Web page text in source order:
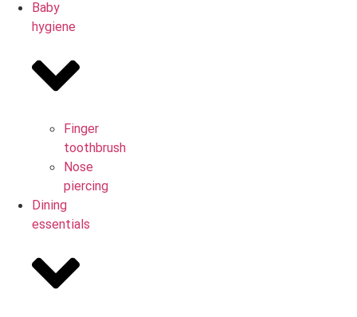
Baby
hygiene
Finger
toothbrush
Nose
piercing
Dining
essentials